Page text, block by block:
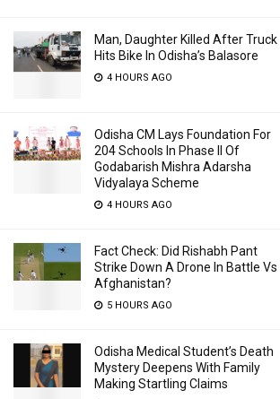
Man, Daughter Killed After Truck
Hits Bike In Odisha’s Balasore
4 HOURS AGO
Odisha CM Lays Foundation For
204 Schools In Phase II Of
Godabarish Mishra Adarsha
Vidyalaya Scheme
4 HOURS AGO
Fact Check: Did Rishabh Pant
Strike Down A Drone In Battle Vs
Afghanistan?
5 HOURS AGO
Odisha Medical Student’s Death
Mystery Deepens With Family
Making Startling Claims